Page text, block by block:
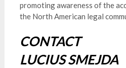
promoting awareness of the
the North American legal
CONTACT
LUCIUS SMEJDA